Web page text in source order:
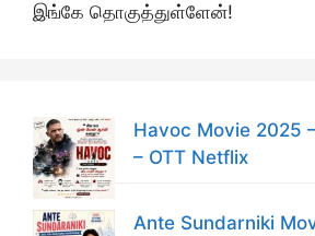
இங்கே தொகுத்துள்ளேன்!
Havoc Movie 2025
– OTT Netflix
Ante Sundarniki